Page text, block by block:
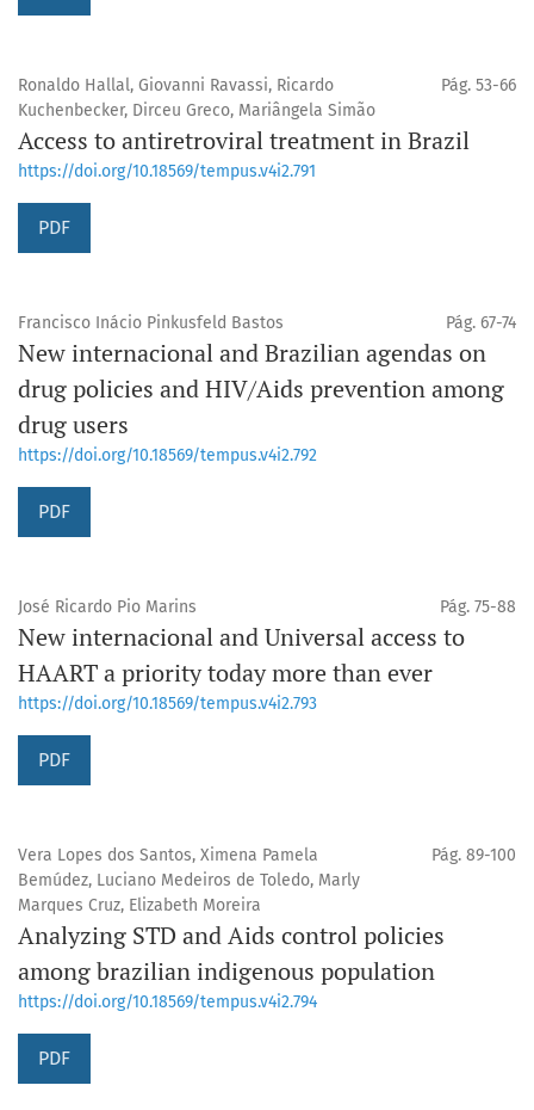
Ronaldo Hallal, Giovanni Ravassi, Ricardo
Kuchenbecker, Dirceu Greco, Mariângela Simão
Pág. 53-66
Access to antiretroviral treatment in Brazil
https://doi.org/10.18569/tempus.v4i2.791
PDF
Francisco Inácio Pinkusfeld Bastos Pág. 67-74
New internacional and Brazilian agendas on
drug policies and HIV/Aids prevention among
drug users
https://doi.org/10.18569/tempus.v4i2.792
PDF
José Ricardo Pio Marins Pág. 75-88
New internacional and Universal access to
HAART a priority today more than ever
https://doi.org/10.18569/tempus.v4i2.793
PDF
Vera Lopes dos Santos, Ximena Pamela
Bemúdez, Luciano Medeiros de Toledo, Marly
Marques Cruz, Elizabeth Moreira
Pág. 89-100
Analyzing STD and Aids control policies
among brazilian indigenous population
https://doi.org/10.18569/tempus.v4i2.794
PDF